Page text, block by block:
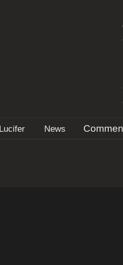
Lucifer News